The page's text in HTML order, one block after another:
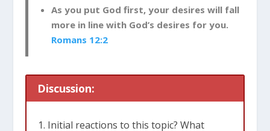
As you put God first, your desires will fall
more in line with God’s desires for you.
Romans 12:2
Discussion:
Initial reactions to this topic? What